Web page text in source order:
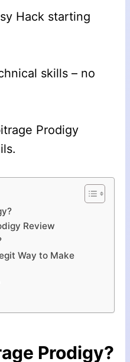
Hack starting
skills – no
Prodigy
Review
Way to Make
Prodigy?